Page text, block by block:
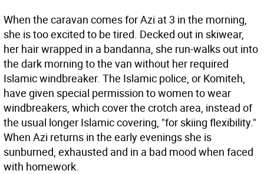
When the caravan comes for Azi at 3 in the morning,
she is too excited to be tired. Decked out in skiwear,
her hair wrapped in a bandanna, she run-walks out into
the dark morning to the van without her required
Islamic windbreaker. The Islamic police, or Komiteh,
have given special permission to women to wear
windbreakers, which cover the crotch area, instead of
the usual longer Islamic covering, "for skiing flexibility."
When Azi returns in the early evenings she is
sunburned, exhausted and in a bad mood when faced
with homework.